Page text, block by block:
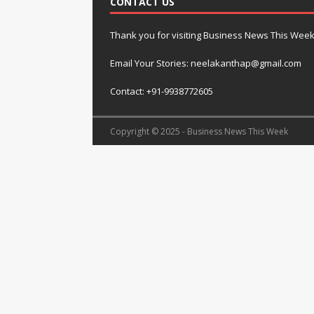
Thank you for visiting Business News This Week
Email Your Stories: neelakanthap@gmail.com
Contact: +91-9938772605
Copyright © 2025 - Business News This Week